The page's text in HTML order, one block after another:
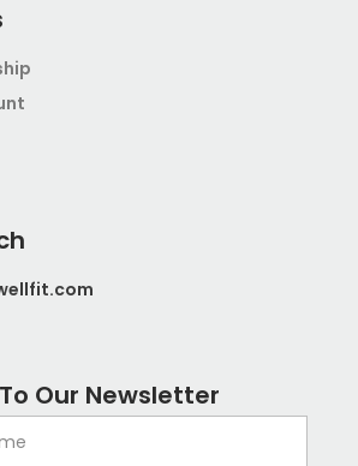
Our Newsletter